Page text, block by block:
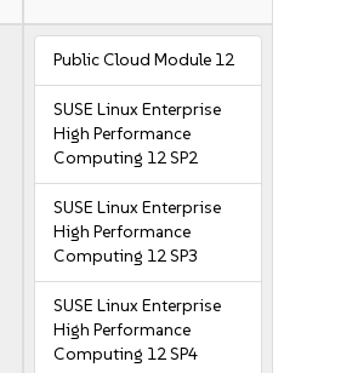
Public Cloud Module 12
SUSE Linux Enterprise
High Performance
Computing 12 SP2
SUSE Linux Enterprise
High Performance
Computing 12 SP3
SUSE Linux Enterprise
High Performance
Computing 12 SP4